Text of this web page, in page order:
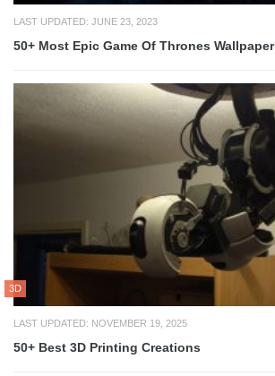
LAST UPDATED: JUNE 23, 2023
50+ Most Epic Game Of Thrones Wallpaper
3D
LAST UPDATED: NOVEMBER 19, 2025
50+ Best 3D Printing Creations